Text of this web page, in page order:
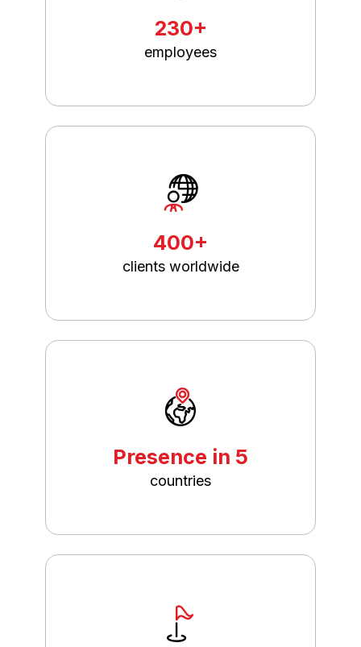
230+
employees
400+
clients worldwide
Presence in 5
countries